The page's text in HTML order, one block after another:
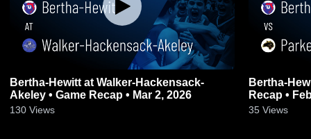
Bertha-Hewitt at Walker-Hackensack-
Akeley • Game Recap • Mar 2, 2026
130 Views
Bertha-Hewitt vs Parkers Prairie
Recap •
35 Views